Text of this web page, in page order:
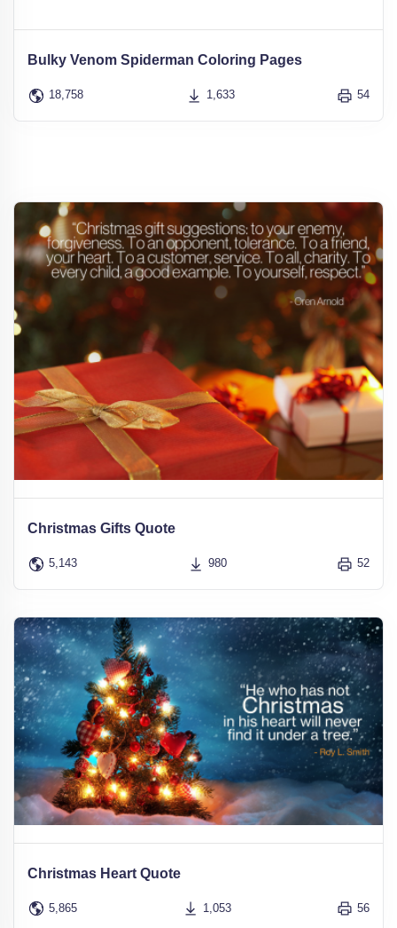
Bulky Venom Spiderman Coloring Pages
18,758 1,633 54
Christmas Gifts Quote
5,143 980 52
Christmas Heart Quote
5,865 1,053 56